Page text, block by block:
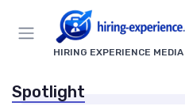
HIRING EXPERIENCE MEDIA
Spotlight